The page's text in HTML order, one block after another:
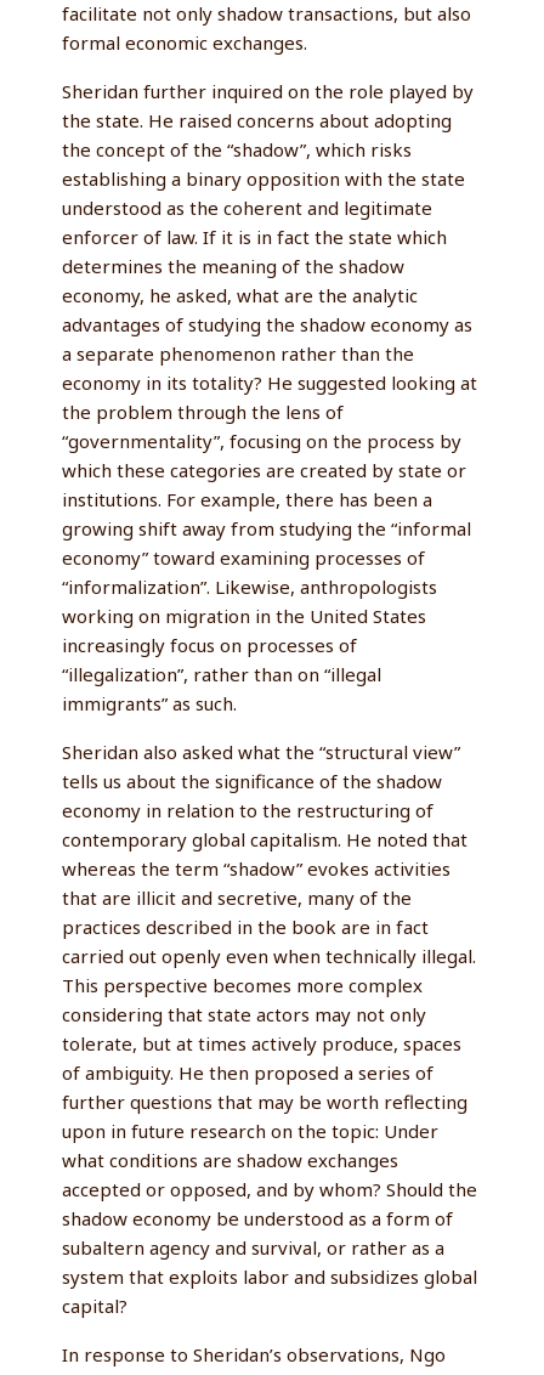
facilitate not only shadow transactions, but also
formal economic exchanges.
Sheridan further inquired on the role played by
the state. He raised concerns about adopting
the concept of the “shadow”, which risks
establishing a binary opposition with the state
understood as the coherent and legitimate
enforcer of law. If it is in fact the state which
determines the meaning of the shadow
economy, he asked, what are the analytic
advantages of studying the shadow economy as
a separate phenomenon rather than the
economy in its totality? He suggested looking at
the problem through the lens of
“governmentality”, focusing on the process by
which these categories are created by state or
institutions. For example, there has been a
growing shift away from studying the “informal
economy” toward examining processes of
“informalization”. Likewise, anthropologists
working on migration in the United States
increasingly focus on processes of
“illegalization”, rather than on “illegal
immigrants” as such.
Sheridan also asked what the “structural view”
tells us about the significance of the shadow
economy in relation to the restructuring of
contemporary global capitalism. He noted that
whereas the term “shadow” evokes activities
that are illicit and secretive, many of the
practices described in the book are in fact
carried out openly even when technically illegal.
This perspective becomes more complex
considering that state actors may not only
tolerate, but at times actively produce, spaces
of ambiguity. He then proposed a series of
further questions that may be worth reflecting
upon in future research on the topic: Under
what conditions are shadow exchanges
accepted or opposed, and by whom? Should the
shadow economy be understood as a form of
subaltern agency and survival, or rather as a
system that exploits labor and subsidizes global
capital?
In response to Sheridan’s observations, Ngo